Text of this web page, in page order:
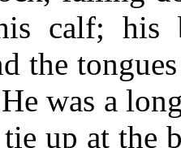
calf; his
the
was a
up at the